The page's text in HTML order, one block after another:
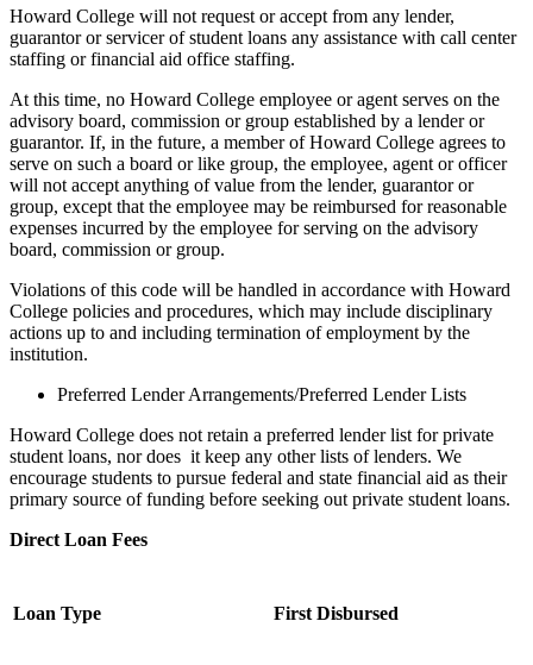
Howard College will not request or accept from any lender,
guarantor or servicer of student loans any assistance with call center
staffing or financial aid office staffing.
At this time, no Howard College employee or agent serves on the
advisory board, commission or group established by a lender or
guarantor. If, in the future, a member of Howard College agrees to
serve on such a board or like group, the employee, agent or officer
will not accept anything of value from the lender, guarantor or
group, except that the employee may be reimbursed for reasonable
expenses incurred by the employee for serving on the advisory
board, commission or group.
Violations of this code will be handled in accordance with Howard
College policies and procedures, which may include disciplinary
actions up to and including termination of employment by the
institution.
Preferred Lender Arrangements/Preferred Lender Lists
Howard College does not retain a preferred lender list for private
student loans, nor does it keep any other lists of lenders. We
encourage students to pursue federal and state financial aid as their
primary source of funding before seeking out private student loans.
Direct Loan Fees
Loan Type First Disbursed